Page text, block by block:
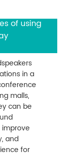
of using
in a
malls,
can be
and
for